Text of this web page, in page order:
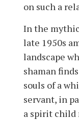
on such a
In the
late 1950s
landscape
shaman
souls of a
servant, in
a spirit child